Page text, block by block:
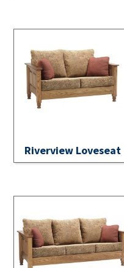
Riverview Loveseat